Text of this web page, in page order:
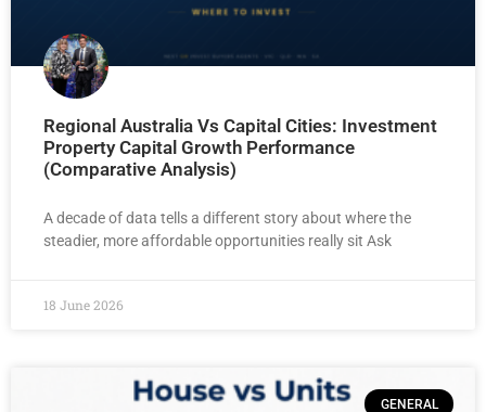
Regional Australia Vs Capital Cities: Investment
Property Capital Growth Performance
(Comparative Analysis)
A decade of data tells a different story about where the
steadier, more affordable opportunities really sit Ask
18 June 2026
GENERAL